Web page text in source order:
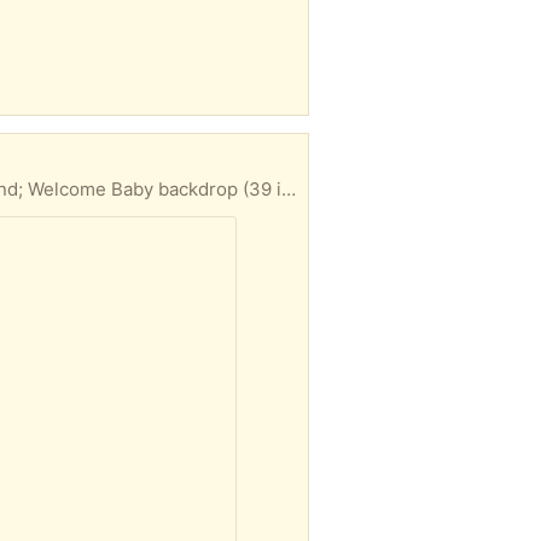
Various gender neutral decorations for a baby shower. Includes: Balloons (50 or so); Cupcake stand; Welcome Baby backdrop (39 inches by 59 inches); Four 12 inch blocks to spell “Baby”.